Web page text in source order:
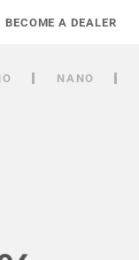
BECOME A DEALER
NANO